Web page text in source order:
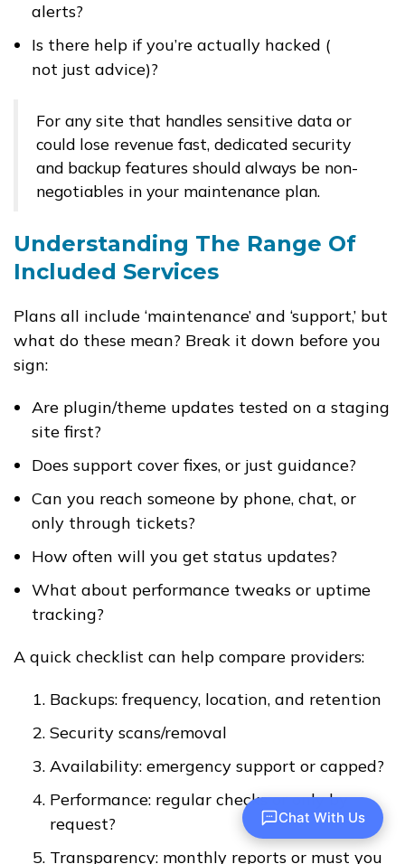
alerts?
Is there help if you’re actually hacked (
not just advice)?
For any site that handles sensitive data or
could lose revenue fast, dedicated security
and backup features should always be non-
negotiables in your maintenance plan.
Understanding The Range Of
Included Services
Plans all include ‘maintenance’ and ‘support,’ but
what do these mean? Break it down before you
sign:
Are plugin/theme updates tested on a staging
site first?
Does support cover fixes, or just guidance?
Can you reach someone by phone, chat, or
only through tickets?
How often will you get status updates?
What about performance tweaks or uptime
tracking?
A quick checklist can help compare providers:
Backups: frequency, location, and retention
Security scans/removal
Availability: emergency support or capped?
Performance: regular checks or only by
request?
Transparency: monthly reports or must you
Chat With Us